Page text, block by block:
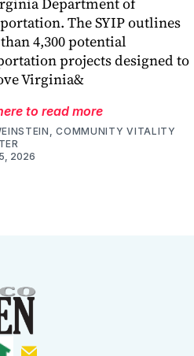
The SYIP outlines
4,300 potential
projects designed to
Virginia&
to read more
COMMUNITY VITALITY
2026